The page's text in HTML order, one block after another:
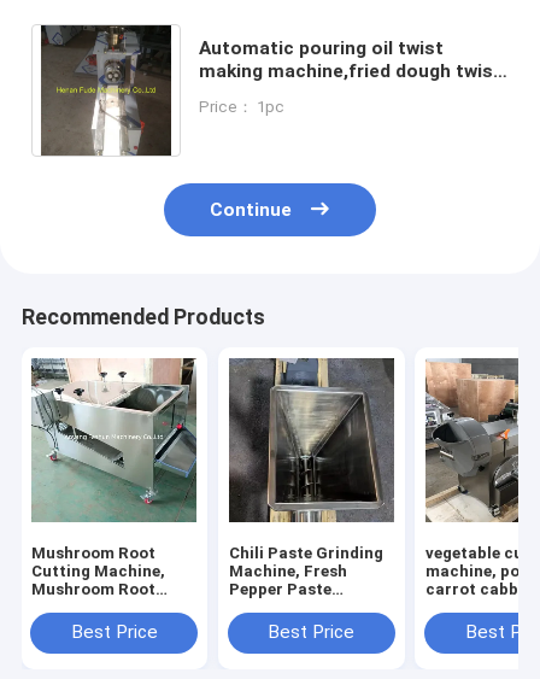
Automatic pouring oil twist
making machine,fried dough twist
doughnut making machine
Price： 1pc
Continue
Recommended Products
Mushroom Root
Cutting Machine,
Mushroom Root
Cutting Machine
Best Price
Chili Paste Grinding
Machine, Fresh
Pepper Paste
Best Price
vegetable
machine,
carrot
machine
Best